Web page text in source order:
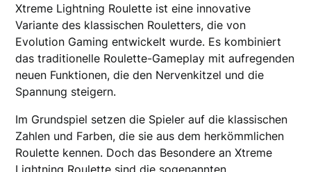
Xtreme Lightning Roulette ist eine innovative
Variante des klassischen Rouletters, die von
Evolution Gaming entwickelt wurde. Es kombiniert
das traditionelle Roulette-Gameplay mit aufregenden
neuen Funktionen, die den Nervenkitzel und die
Spannung steigern.
Im Grundspiel setzen die Spieler auf die klassischen
Zahlen und Farben, die sie aus dem herkömmlichen
Roulette kennen. Doch das Besondere an Xtreme
Lightning Roulette sind die sogenannten